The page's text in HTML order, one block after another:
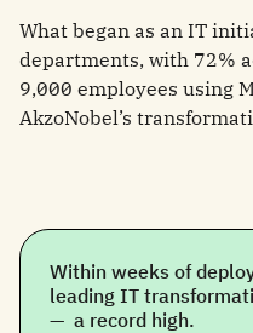
What began as an IT
departments, with 72%
9,000 employees using
AkzoNobel’s
Within weeks of
leading IT
— a record high.